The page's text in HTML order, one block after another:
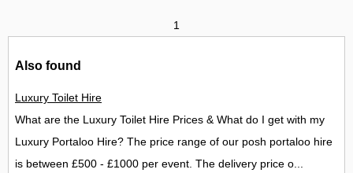
1
Also found
Luxury Toilet Hire
What are the Luxury Toilet Hire Prices & What do I get with my
Luxury Portaloo Hire? The price range of our posh portaloo hire
is between £500 - £1000 per event. The delivery price o...